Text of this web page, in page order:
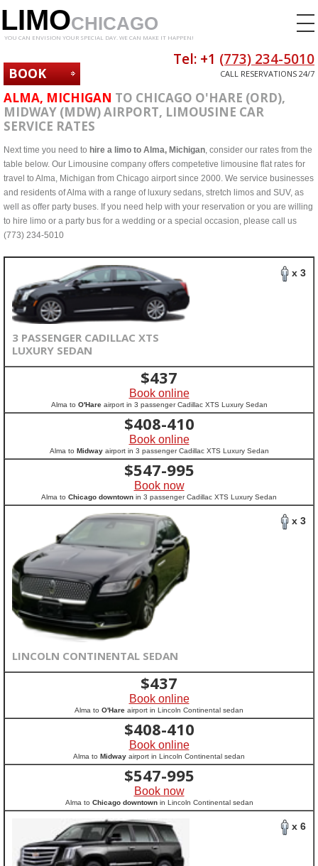
LIMOCHICAGO
YOU CAN ENVISION YOUR SPECIAL DAY. WE CAN MAKE IT HAPPEN!
BOOK
NOW
Tel: +1 (773) 234-5010
CALL RESERVATIONS 24/7
ALMA, MICHIGAN TO CHICAGO O'HARE (ORD),
MIDWAY (MDW) AIRPORT, LIMOUSINE CAR
SERVICE RATES
Next time you need to hire a limo to Alma, Michigan, consider our rates from the
table below. Our Limousine company offers competetive limousine flat rates for
travel to Alma, Michigan from Chicago airport since 2000. We service businesses
and residents of Alma with a range of luxury sedans, stretch limos and SUV, as
well as offer party buses. If you need help with your reservation or you are willing
to hire limo or a party bus for a wedding or a special occasion, please call us
(773) 234-5010
x 3
3 PASSENGER CADILLAC XTS
LUXURY SEDAN
$437
Book online
Alma to O'Hareairport in 3 passenger Cadillac XTS Luxury Sedan
$408-410
Book online
Alma to Midwayairport in 3 passenger Cadillac XTS Luxury Sedan
$547-995
Book now
Alma to Chicago downtown in 3 passenger Cadillac XTS Luxury Sedan
x 3
LINCOLN CONTINENTAL SEDAN
$437
Book online
Alma to O'Hare airport in Lincoln Continental sedan
$408-410
Book online
Alma to Midway airport in Lincoln Continental sedan
$547-995
Book now
Alma to Chicago downtownin Lincoln Continental sedan
x 6